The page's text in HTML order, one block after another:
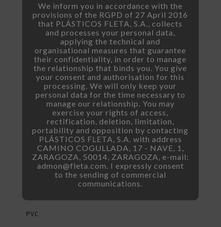
Customizable Price Tag
PRICE TAG DIMENSIONS
To be customized by the client
PVC
We inform you in accordance with the
provisions of the RGPD of 27 April 2016
that PLÁSTICOS FLETA, S.A., collects
and processes your personal data,
applying the technical and
organisational measures that guarantee
their confidentiality, in order to manage
the relationship that binds you. You give
your consent and authorisation for this
processing. We will only keep your
personal data for the time necessary to
manage our relationship. You may
exercise your rights of access,
rectification, deletion, limitation,
portability and opposition by contacting
PLÁSTICOS FLETA, S.A. with address
CAMINO COGULLADA, 17 - NAVE, 1,
ZARAGOZA, 50014, ZARAGOZA, e-mail:
admon@fleta.com. I expressly consent
to the sending of commercial
communications.